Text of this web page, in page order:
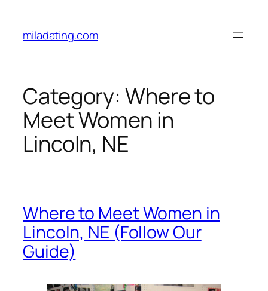
content
miladating.com
Category: Where to
Meet Women in
Lincoln, NE
Where to Meet Women in
Lincoln, NE (Follow Our
Guide)